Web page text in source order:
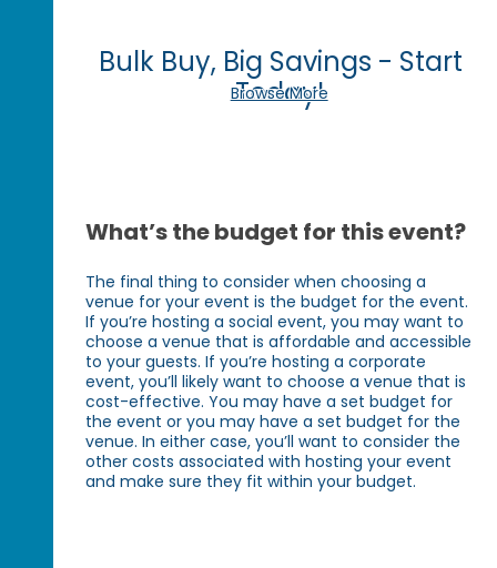
Bulk Buy, Big Savings - Start
Today!
Browse More
What’s the budget for this event?
The final thing to consider when choosing a
venue for your event is the budget for the event.
If you’re hosting a social event, you may want to
choose a venue that is affordable and accessible
to your guests. If you’re hosting a corporate
event, you’ll likely want to choose a venue that is
cost-effective. You may have a set budget for
the event or you may have a set budget for the
venue. In either case, you’ll want to consider the
other costs associated with hosting your event
and make sure they fit within your budget.